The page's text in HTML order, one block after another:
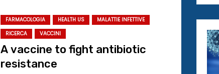
FARMACOLOGIA HEALTH US
MALATTIE INFETTIVE
RICERCA
VACCINI
A vaccine to fight antibiotic
resistance